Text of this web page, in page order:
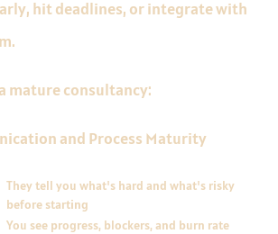
hit deadlines, or integrate with
mature consultancy:
and Process Maturity
They tell you what's hard and what's risky
before starting
You see progress, blockers, and burn rate